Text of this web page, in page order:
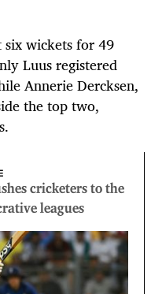
wickets for 49
Luus registered
Annerie Dercksen,
the top two,
cricketers to the
leagues